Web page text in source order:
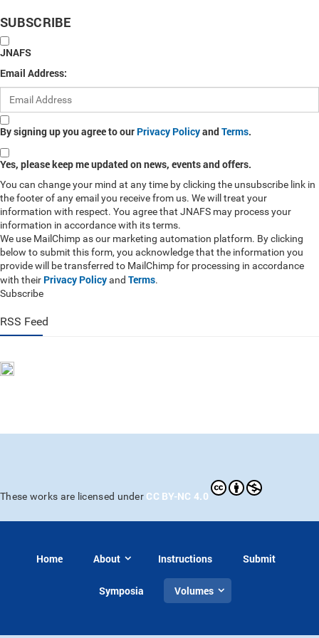
SUBSCRIBE
JNAFS
Email Address:
By signing up you agree to our Privacy PolicyandTerms.
Yes, please keep me updated on news, events and offers.
You can change your mind at any time by clicking the unsubscribe link in
the footer of any email you receive from us. We will treat your
information with respect. You agree that JNAFS may process your
information in accordance with its terms.
We use MailChimp as our marketing automation platform. By clicking
below to submit this form, you acknowledge that the information you
provide will be transferred to MailChimp for processing in accordance
with their Privacy Policyand Terms.
Subscribe
RSS Feed
These works are licensed under CC BY-NC 4.0
Home About Instructions Submit
Symposia Volumes